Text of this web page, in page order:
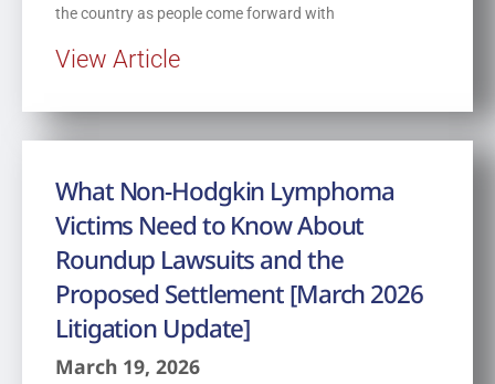
the country as people come forward with
View Article
What Non-Hodgkin Lymphoma
Victims Need to Know About
Roundup Lawsuits and the
Proposed Settlement [March 2026
Litigation Update]
March 19, 2026